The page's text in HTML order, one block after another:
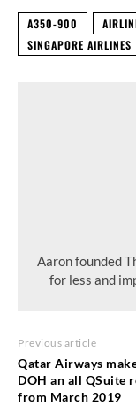
A350-900
SINGAPORE AIRLINES
Aaron founded
for less and
Previous article
Qatar Airways
DOH an all QSuite
from March 2019